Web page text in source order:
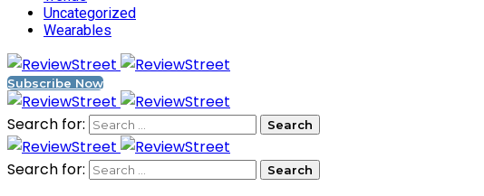
Uncategorized
Wearables
Subscribe Now
Search for:
Search for: